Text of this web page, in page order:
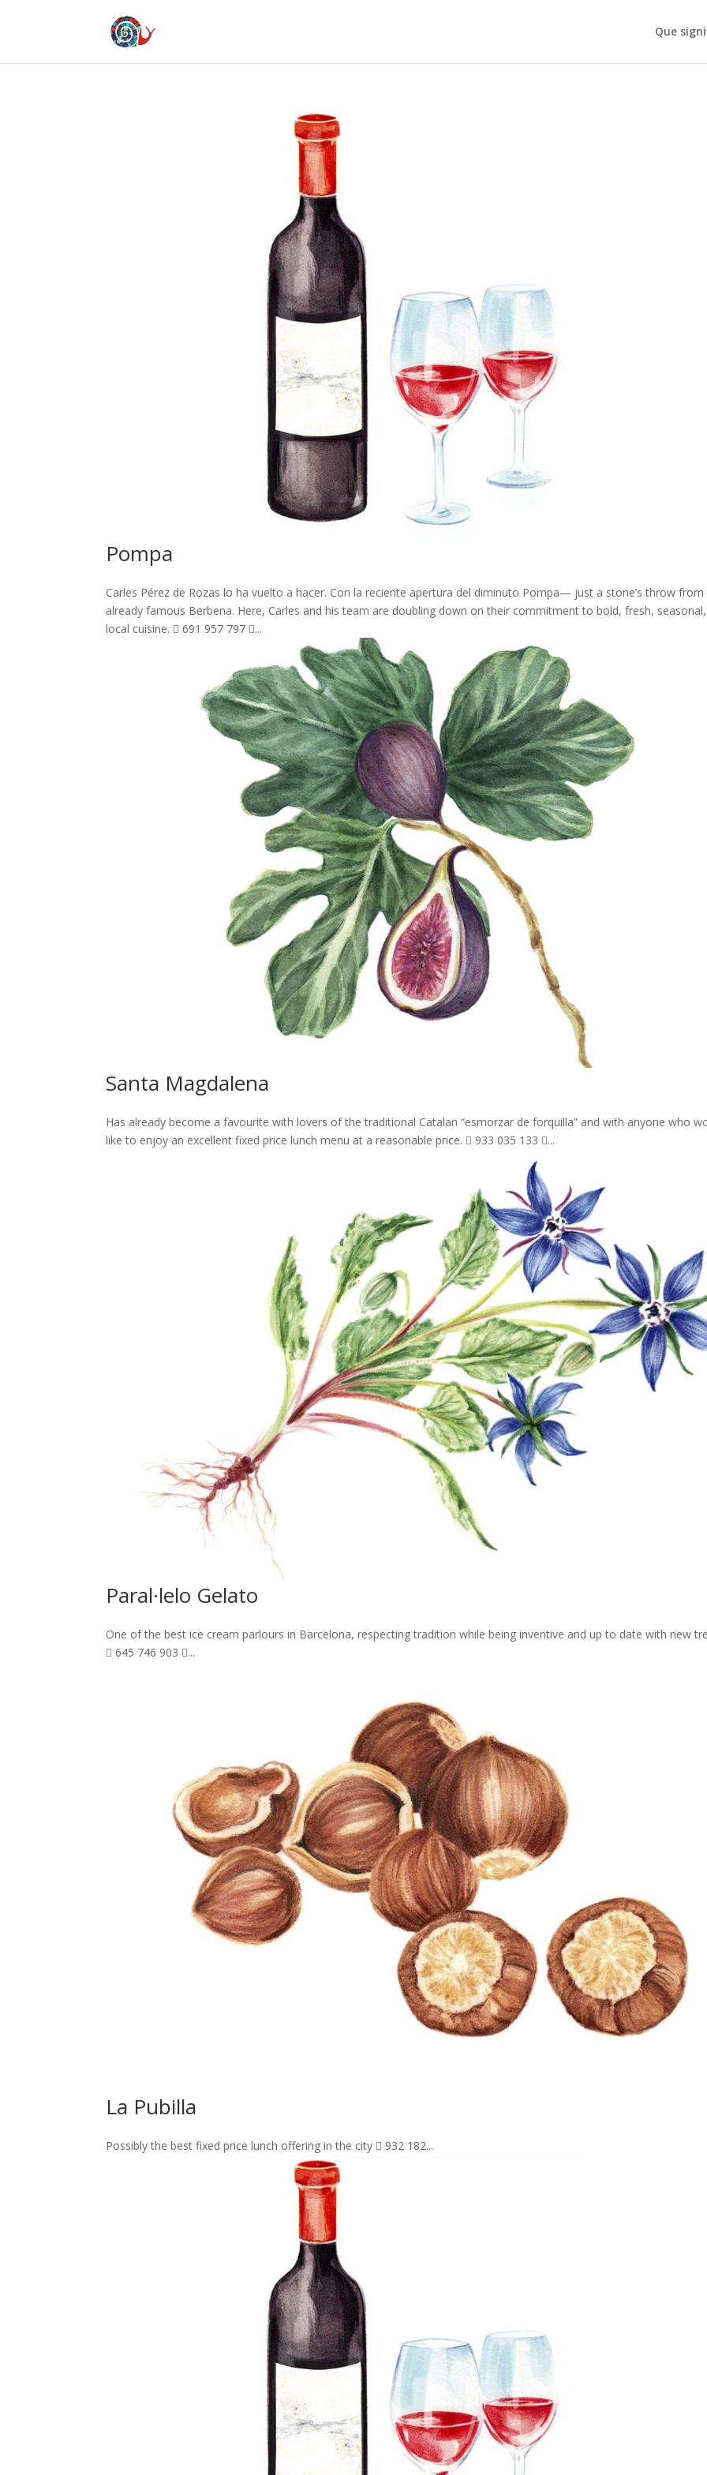
Que
Pompa
Carles Pérez de Rozas lo ha vuelto a hacer. Con la reciente apertura del diminuto Pompa— just a stone’s throw
already famous Berbena. Here, Carles and his team are doubling down on their commitment to bold, fresh,
local cuisine.  691 957 797 ...
Santa Magdalena
Has already become a favourite with lovers of the traditional Catalan “esmorzar de forquilla” and with anyone who
like to enjoy an excellent fixed price lunch menu at a reasonable price.  933 035 133 ...
Paral·lelo Gelato
One of the best ice cream parlours in Barcelona, respecting tradition while being inventive and up to date with new
 645 746 903 ...
La Pubilla
Possibly the best fixed price lunch offering in the city  932 182...